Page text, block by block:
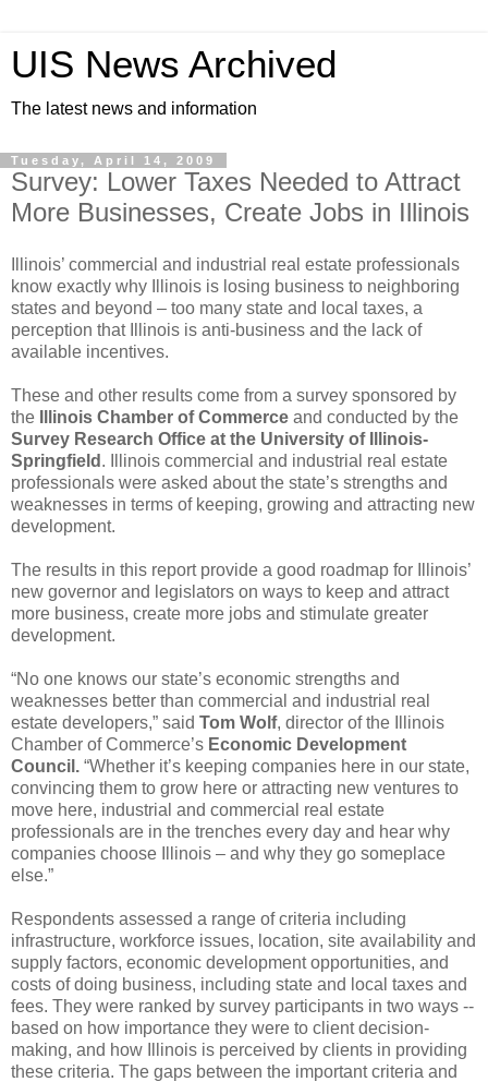
UIS News Archived
The latest news and information
Tuesday, April 14, 2009
Survey: Lower Taxes Needed to Attract
More Businesses, Create Jobs in Illinois
Illinois’ commercial and industrial real estate professionals
know exactly why Illinois is losing business to neighboring
states and beyond – too many state and local taxes, a
perception that Illinois is anti-business and the lack of
available incentives.
These and other results come from a survey sponsored by
the
Illinois Chamber of Commerce and conducted by the
Survey Research Office at the University of Illinois-
Springfield . Illinois commercial and industrial real estate
professionals were asked about the state’s strengths and
weaknesses in terms of keeping, growing and attracting new
development.
The results in this report provide a good roadmap for Illinois’
new governor and legislators on ways to keep and attract
more business, create more jobs and stimulate greater
development.
“No one knows our state’s economic strengths and
weaknesses better than commercial and industrial real
estate developers,” said Tom Wolf, director of the Illinois
Chamber of Commerce’s Economic Development
Council. “Whether it’s keeping companies here in our state,
convincing them to grow here or attracting new ventures to
move here, industrial and commercial real estate
professionals are in the trenches every day and hear why
companies choose Illinois – and why they go someplace
else.”
Respondents assessed a range of criteria including
infrastructure, workforce issues, location, site availability and
supply factors, economic development opportunities, and
costs of doing business, including state and local taxes and
fees. They were ranked by survey participants in two ways --
based on how importance they were to client decision-
making, and how Illinois is perceived by clients in providing
these criteria. The gaps between the important criteria and